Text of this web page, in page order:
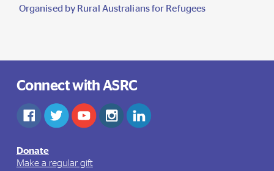
Organised by Rural Australians for Refugees
Connect with ASRC
Donate
Make a regular gift